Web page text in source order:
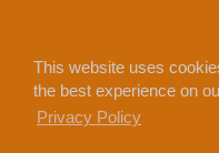
This website uses
the best experience on
Privacy Policy